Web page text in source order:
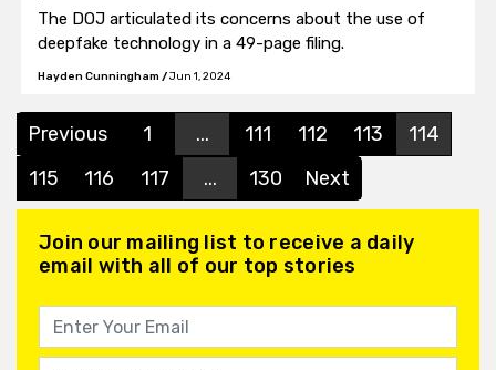
The DOJ articulated its concerns about the use of
deepfake technology in a 49-page filing.
Hayden Cunningham /Jun 1, 2024
Previous 1 ... 111 112 113
114
115
116 117 ... 130 Next
Join our mailing list to receive a daily
email with all of our top stories